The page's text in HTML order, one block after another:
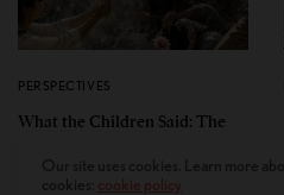
PERSPECTIVES
What the Children Said: The
cookie policy